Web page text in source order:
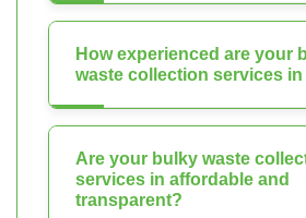
How experienced are your
waste collection services in
Are your bulky waste
services in affordable and
transparent?